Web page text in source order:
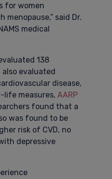
for women
said Dr.
medical
138
also evaluated
disease,
life measures, AARP
found that a
was found to be
risk of CVD, no
depressive